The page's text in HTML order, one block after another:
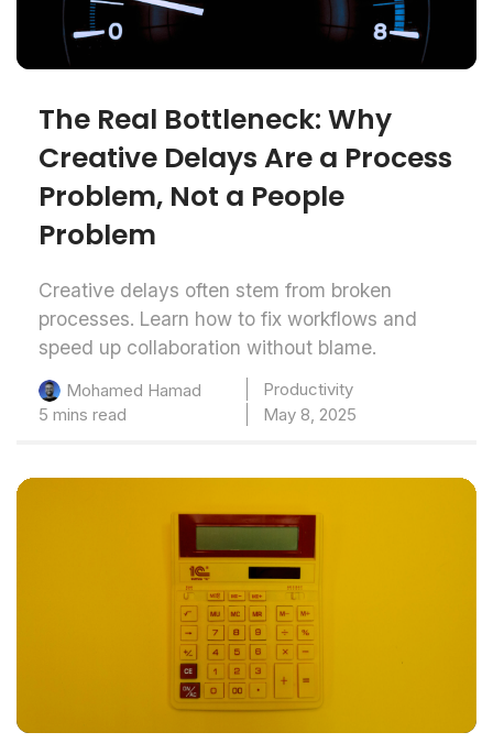
The Real Bottleneck: Why
Creative Delays Are a Process
Problem, Not a People
Problem
Creative delays often stem from broken
processes. Learn how to fix workflows and
speed up collaboration without blame.
Mohamed Hamad
Productivity
5 mins read
May 8, 2025